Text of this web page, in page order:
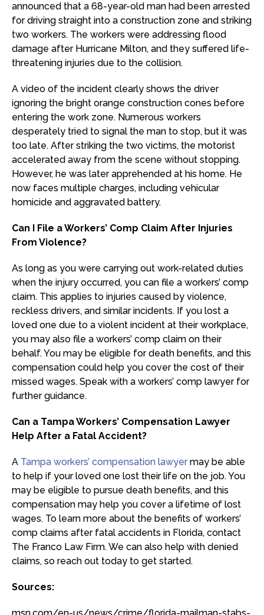
announced that a 68-year-old man had been arrested
for driving straight into a construction zone and striking
two workers. The workers were addressing flood
damage after Hurricane Milton, and they suffered life-
threatening injuries due to the collision.
A video of the incident clearly shows the driver
ignoring the bright orange construction cones before
entering the work zone. Numerous workers
desperately tried to signal the man to stop, but it was
too late. After striking the two victims, the motorist
accelerated away from the scene without stopping.
However, he was later apprehended at his home. He
now faces multiple charges, including vehicular
homicide and aggravated battery.
Can I File a Workers’ Comp Claim After Injuries
From Violence?
As long as you were carrying out work-related duties
when the injury occurred, you can file a workers’ comp
claim. This applies to injuries caused by violence,
reckless drivers, and similar incidents. If you lost a
loved one due to a violent incident at their workplace,
you may also file a workers’ comp claim on their
behalf. You may be eligible for death benefits, and this
compensation could help you cover the cost of their
missed wages. Speak with a workers’ comp lawyer for
further guidance.
Can a Tampa Workers’ Compensation Lawyer
Help After a Fatal Accident?
A Tampa workers’ compensation lawyer may be able
to help if your loved one lost their life on the job. You
may be eligible to pursue death benefits, and this
compensation may help you cover a lifetime of lost
wages. To learn more about the benefits of workers’
comp claims after fatal accidents in Florida, contact
The Franco Law Firm. We can also help with denied
claims, so reach out today to get started.
Sources: